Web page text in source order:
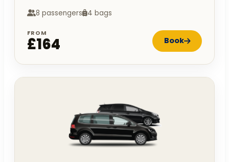
8 passengers 4 bags
FROM
£164 Book